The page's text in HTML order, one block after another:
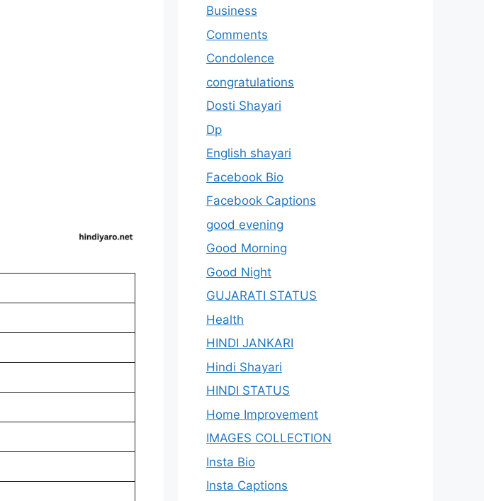
Business
Comments
Condolence
congratulations
Dosti Shayari
Dp
English shayari
Facebook Bio
Facebook Captions
good evening
Good Morning
Good Night
GUJARATI STATUS
Health
HINDI JANKARI
Hindi Shayari
HINDI STATUS
Home Improvement
IMAGES COLLECTION
Insta Bio
Insta Captions